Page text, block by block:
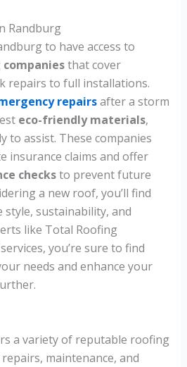
Randburg
to have access to
that cover
repairs to full installations.
repairsafter a storm
eco-friendly materials,
to assist. These companies
insurance claims and offer
checksto prevent future
a new roof, you’ll find
sustainability, and
like Total Roofing
you’re sure to find
needs and enhance your
a variety of reputable roofing
maintenance, and